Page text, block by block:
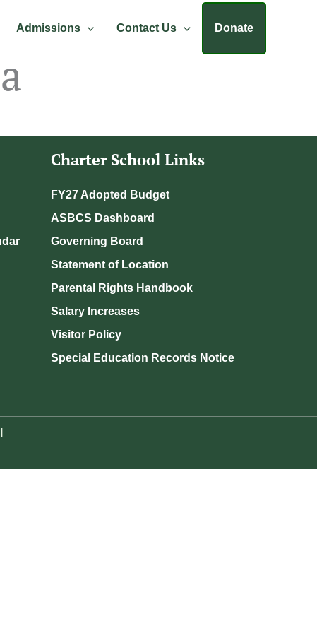
Admissions Contact Us Donate
Charter School Links
FY27 Adopted Budget
ASBCS Dashboard
Governing Board
Statement of Location
Parental Rights Handbook
Salary Increases
Visitor Policy
Special Education Records Notice